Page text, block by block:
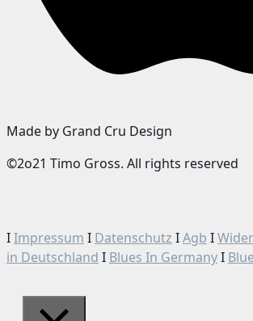
Made by Grand Cru Design
©2o21 Timo Gross. All rights reserved
IImpressum I Datenschutz IAgb I
in Deutschland I Blues In GermanyI